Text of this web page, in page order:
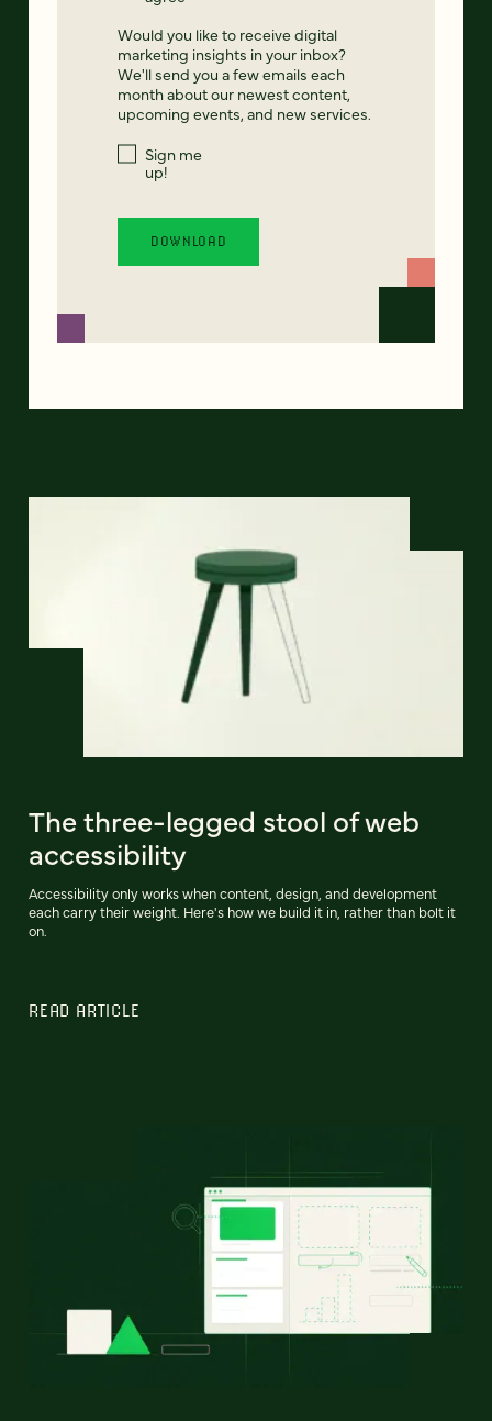
Would you like to receive digital
marketing insights in your inbox?
We'll send you a few emails each
month about our newest content,
upcoming events, and new services.
Sign me
up!
The three-legged stool of web
accessibility
Accessibility only works when content, design, and development
each carry their weight. Here's how we build it in, rather than bolt it
on.
READ ARTICLE